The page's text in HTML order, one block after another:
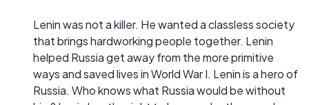
Lenin was not a killer. He wanted a classless society
that brings hardworking people together. Lenin
helped Russia get away from the more primitive
ways and saved lives in World War I. Lenin is a hero of
Russia. Who knows what Russia would be without